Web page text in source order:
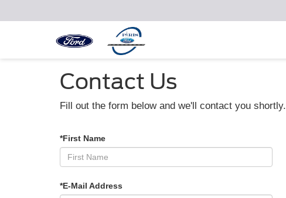
Contact Us
Fill out the form below and we'll contact you shortly.
*First Name
*E-Mail Address